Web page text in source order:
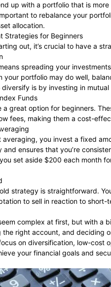
up with a portfolio that is
important to rebalance your
allocation.
Strategies for Beginners
out, it’s crucial to have a
spreading your
your portfolio may do well,
is by investing in
Funds
a great option for beginners.
fees, making them a cost-
averaging, you invest a fixed
and ensures that you’re
set aside $200 each month
strategy is straightforward.
to sell in reaction to
complex at first, but with a
the right account, and deciding
on diversification, low-cost
your financial goals and